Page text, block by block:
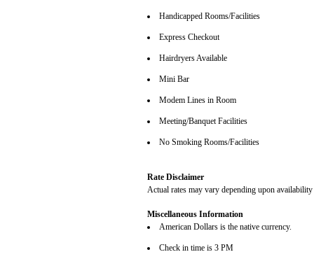
Handicapped Rooms/Facilities
Express Checkout
Hairdryers Available
Mini Bar
Modem Lines in Room
Meeting/Banquet Facilities
No Smoking Rooms/Facilities
Rate Disclaimer
Actual rates may vary depending upon availability
Miscellaneous Information
American Dollars is the native currency.
Check in time is 3 PM